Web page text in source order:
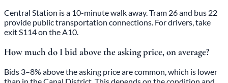
Central Station is a 10-minute walk away. Tram 26 and bus 22
provide public transportation connections. For drivers, take
exit S114 on the A10.
How much do I bid above the asking price, on average?
Bids 3–8% above the asking price are common, which is lower